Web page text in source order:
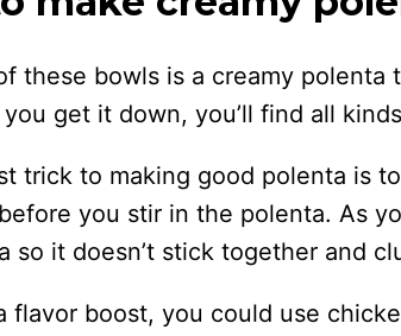
these bowls is a creamy polenta
get it down, you’ll find all
trick to making good polenta is
you stir in the polenta. As
so it doesn’t stick together and
flavor boost, you could use